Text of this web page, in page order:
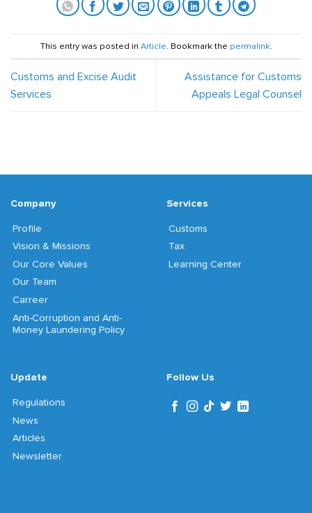
This entry was posted in Article. Bookmark the permalink.
Customs and Excise Audit
Services
Assistance for Customs
Appeals Legal Counsel
Company
Profile
Vision & Missions
Our Core Values
Our Team
Carreer
Anti-Corruption and Anti-
Money Laundering Policy
Services
Customs
Tax
Learning Center
Update
Regulations
News
Articles
Newsletter
Follow Us